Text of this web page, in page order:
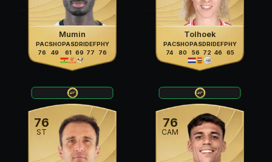
Mumin
PAC
76
SHO
49
PAS
61
DRI
69
DEF
77
PHY
76
Tolhoek
PAC
74
SHO
80
PAS
56
DRI
72
DEF
46
PHY
65
76
ST
76
CAM